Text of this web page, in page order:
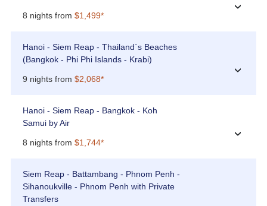
8 nights from $1,499*
›
Hanoi - Siem Reap - Thailand`s Beaches
(Bangkok - Phi Phi Islands - Krabi)
9 nights from $2,068*
›
Hanoi - Siem Reap - Bangkok - Koh
Samui by Air
8 nights from $1,744*
›
Siem Reap - Battambang - Phnom Penh -
Sihanoukville - Phnom Penh with Private
Transfers